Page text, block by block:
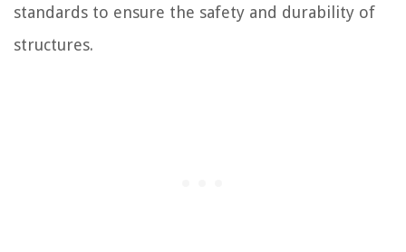
standards to ensure the safety and durability of
structures.